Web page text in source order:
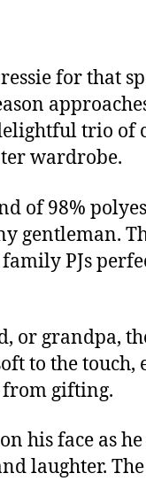
for that
trio of
wardrobe.
of 98%
gentleman.
PJs
or grandpa,
to the
from gifting.
his face as
laughter.